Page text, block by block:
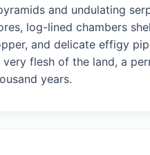
and undulating
log-lined chambers
and delicate effigy
flesh of the land, a
years.